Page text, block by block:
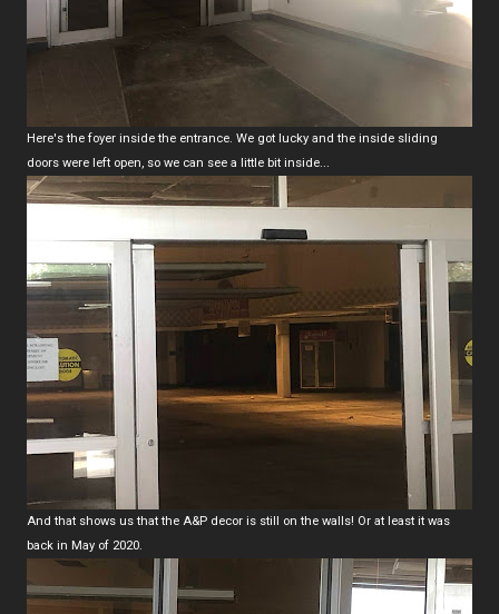
Here's the foyer inside the entrance. We got lucky and the inside sliding
doors were left open, so we can see a little bit inside...
And that shows us that the A&P decor is still on the walls! Or at least it was
back in May of 2020.